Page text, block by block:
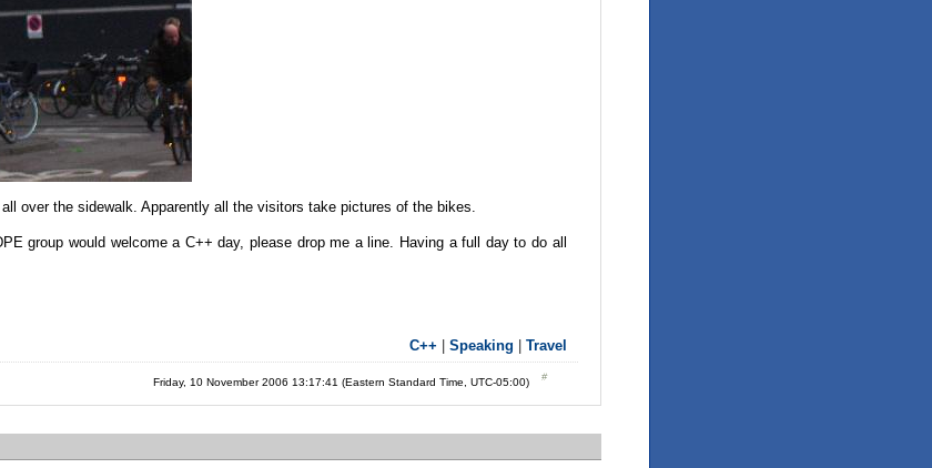
over the sidewalk. Apparently all the visitors take pictures of the bikes.
group would welcome a C++ day, please drop me a line. Having a full day to do all
C++ Speaking Travel
Friday, 10 November 2006 13:17:41 (Eastern Standard Time, UTC-05:00)